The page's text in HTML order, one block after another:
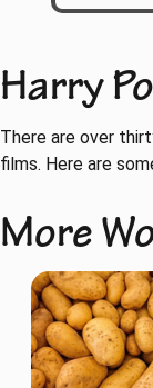
Harry
There are over
films. Here are
More